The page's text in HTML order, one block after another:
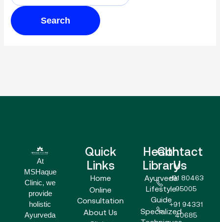
At
MSHaque
Clinic, we
provide
holistic
Ayurveda
Quick
Links
Home
Online
Consultation
About Us
Health
Library
Ayurveda
Lifestyle
Guide
Specialized
Contact
Us
+91 80463
95005
+91 94331
40685